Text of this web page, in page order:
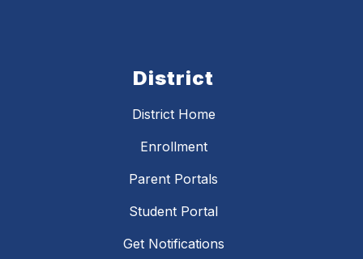
District
District Home
Enrollment
Parent Portals
Student Portal
Get Notifications